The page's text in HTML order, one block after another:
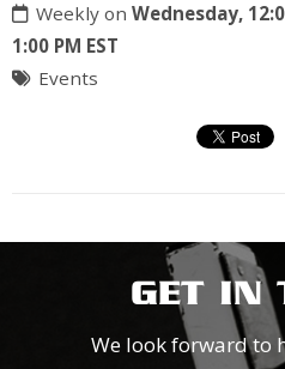
Weekly on Wednesday,
1:00 PM EST
Events
GET IN
We look forward to